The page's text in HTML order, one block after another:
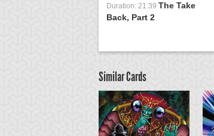
Duration: 21:39 The Take
Back, Part 2
Similar Cards